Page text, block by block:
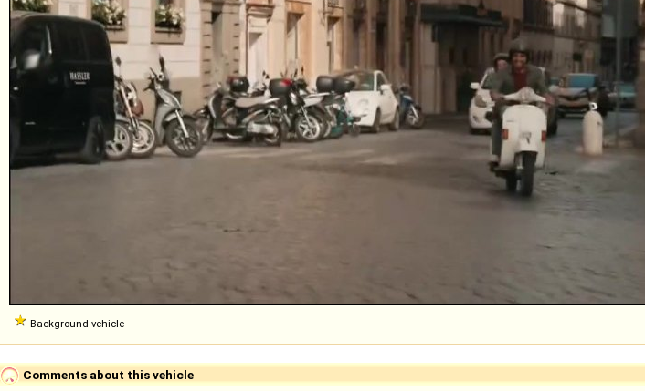
Background vehicle
Comments about this vehicle